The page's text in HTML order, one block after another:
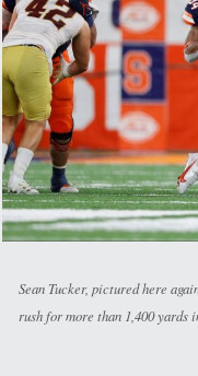
Sean Tucker, pictured here
rush for more than 1,400 yards